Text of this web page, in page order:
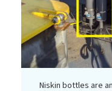
Niskin bottles are